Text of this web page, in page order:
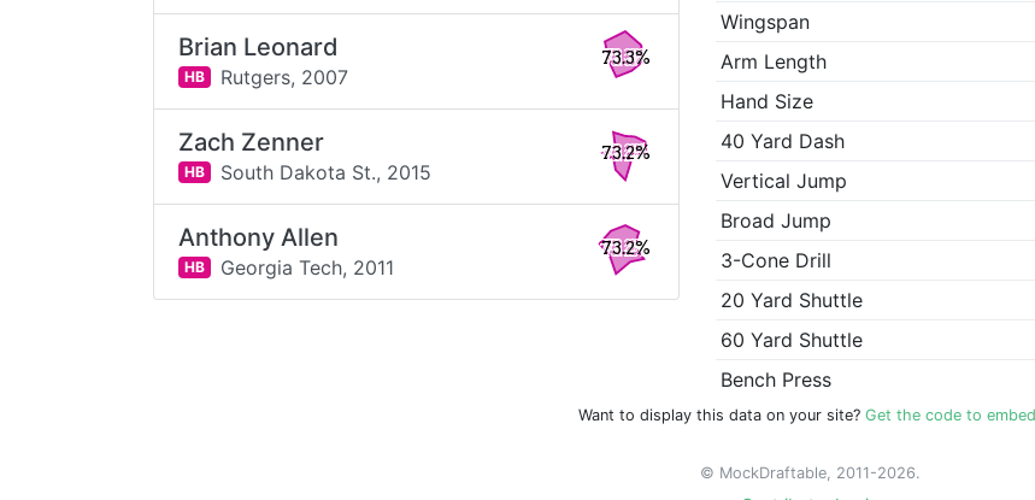
Wingspan
Arm Length
Hand Size
40 Yard Dash
Vertical Jump
Broad Jump
3-Cone Drill
20 Yard Shuttle
60 Yard Shuttle
Bench Press
Brian Leonard
HB Rutgers, 2007
73.3%
Zach Zenner
HB South Dakota St., 2015
73.2%
Anthony Allen
HB Georgia Tech, 2011
73.2%
Want to display this data on your site? Get the code to
© MockDraftable, 2011-2026.